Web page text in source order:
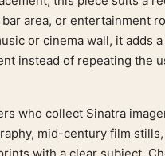
area, or entertainment
or cinema wall, it adds
instead of repeating the
who collect Sinatra
mid-century film